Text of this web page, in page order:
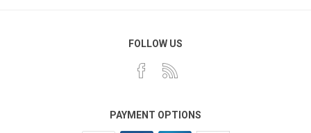
FOLLOW US
PAYMENT OPTIONS